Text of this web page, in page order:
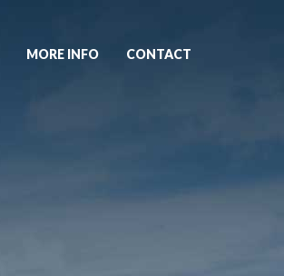
MORE INFO CONTACT